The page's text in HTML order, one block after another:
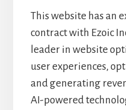
This website has an
contract with Ezoic
leader in website
user experiences,
and generating
AI-powered